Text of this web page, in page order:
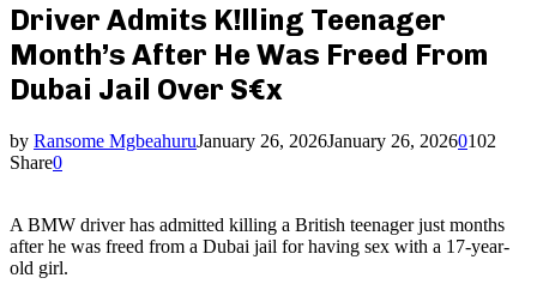
Driver Admits K!lling Teenager
Month’s After He Was Freed From
Dubai Jail Over S€x
by Ransome MgbeahuruJanuary 26, 2026January 26, 20260102
Share0
A BMW driver has admitted killing a British teenager just months
after he was freed from a Dubai jail for having sex with a 17-year-
old girl.